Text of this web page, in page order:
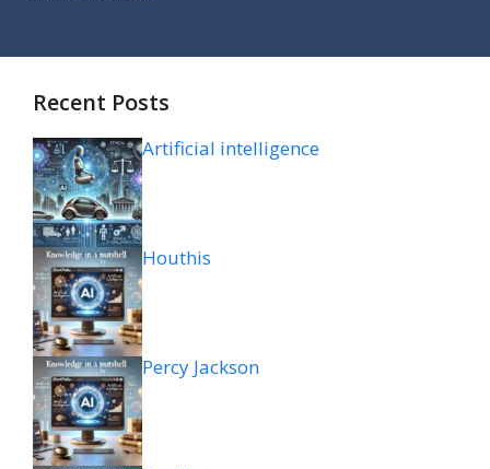
Recent Posts
Artificial intelligence
Houthis
Percy Jackson